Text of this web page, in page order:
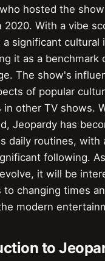
hosted the
2020. With a vibe
a significant cultural
it as a benchmark
The show's
of popular
in other TV shows.
Jeopardy has
daily routines, with
following.
it will be
to changing times
modern
to